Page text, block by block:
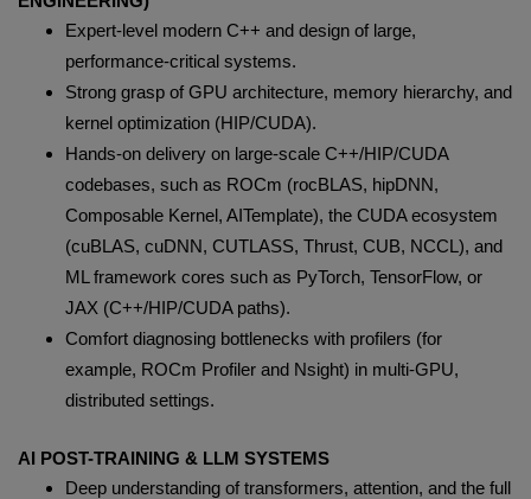
Expert-level modern C++ and design of large,
performance-critical systems.
Strong grasp of GPU architecture, memory hierarchy, and
kernel optimization (HIP/CUDA).
Hands-on delivery on large-scale C++/HIP/CUDA
codebases, such as ROCm (rocBLAS, hipDNN,
Composable Kernel, AITemplate), the CUDA ecosystem
(cuBLAS, cuDNN, CUTLASS, Thrust, CUB, NCCL), and
ML framework cores such as PyTorch, TensorFlow, or
JAX (C++/HIP/CUDA paths).
Comfort diagnosing bottlenecks with profilers (for
example, ROCm Profiler and Nsight) in multi-GPU,
distributed settings.
AI POST-TRAINING & LLM SYSTEMS
Deep understanding of transformers, attention, and the full